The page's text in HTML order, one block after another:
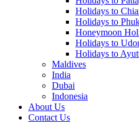
Holidays to
Holidays to
Honeymoon
Holidays to
Holidays to
Maldives
India
Dubai
Indonesia
About Us
Contact Us